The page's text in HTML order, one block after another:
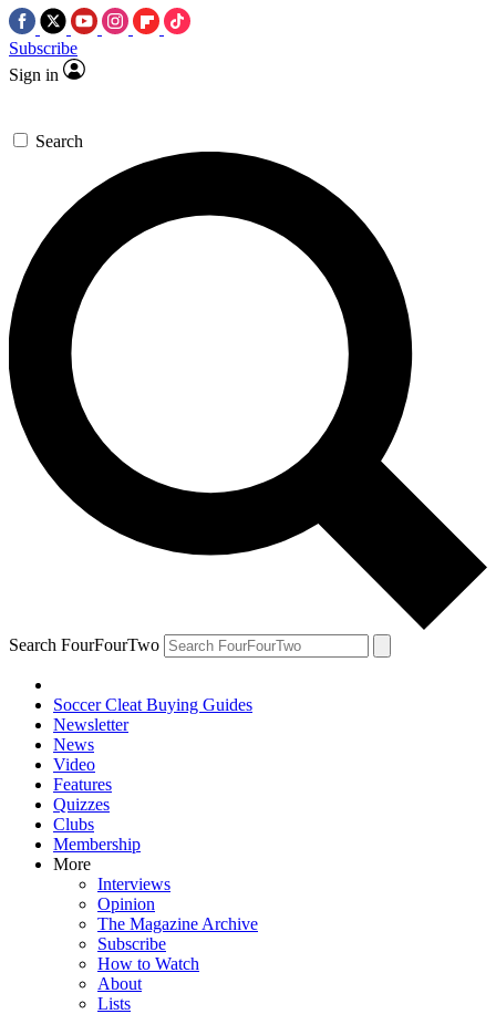
Subscribe
Sign in
Search
Search FourFourTwo
Soccer Cleat Buying Guides
Newsletter
News
Video
Features
Quizzes
Clubs
Membership
More
Interviews
Opinion
The Magazine Archive
Subscribe
How to Watch
About
Lists